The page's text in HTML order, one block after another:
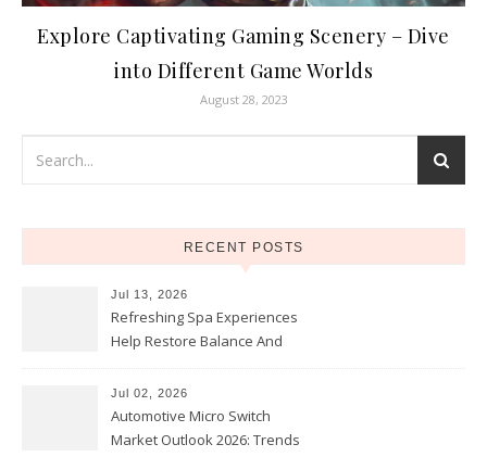
Explore Captivating Gaming Scenery – Dive
into Different Game Worlds
August 28, 2023
RECENT POSTS
Jul 13, 2026
Refreshing Spa Experiences
Help Restore Balance And
Jul 02, 2026
Automotive Micro Switch
Market Outlook 2026: Trends